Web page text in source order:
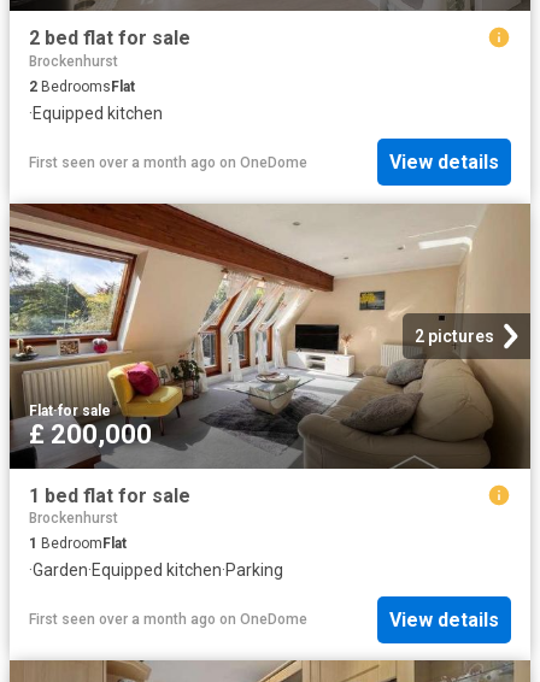
2 bed flat for sale
Brockenhurst
2 BedroomsFlat
·Equipped kitchen
First seen over a month ago on OneDome View details
2 pictures
Flat·for sale
£ 200,000
1 bed flat for sale
Brockenhurst
1 Bedroom Flat
·Garden·Equipped kitchen·Parking
First seen over a month ago on OneDome View details